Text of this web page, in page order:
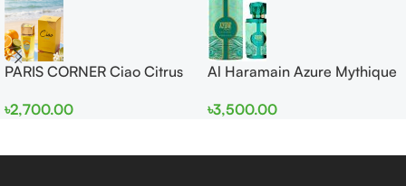
PARIS CORNER Ciao Citrus
Women
৳2,700.00
Al Haramain Azure Mythique
Women
৳3,500.00